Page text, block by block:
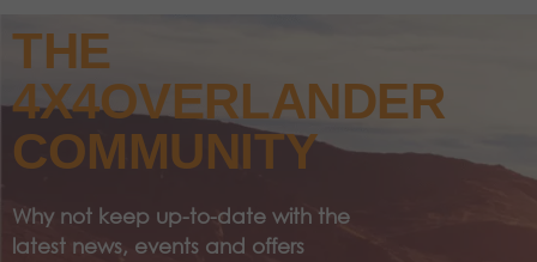
THE
4X4OVERLANDER
COMMUNITY
Why not keep up-to-date with the
latest news, events and offers